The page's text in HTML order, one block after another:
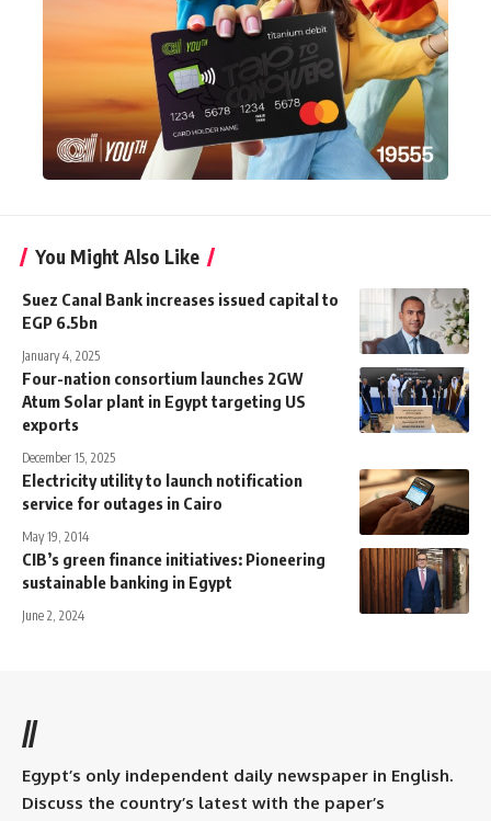
You Might Also Like
Suez Canal Bank increases issued capital to
EGP 6.5bn
January 4, 2025
Four-nation consortium launches 2GW
Atum Solar plant in Egypt targeting US
exports
December 15, 2025
Electricity utility to launch notification
service for outages in Cairo
May 19, 2014
CIB’s green finance initiatives: Pioneering
sustainable banking in Egypt
June 2, 2024
//
Egypt’s only independent daily newspaper in English.
Discuss the country’s latest with the paper’s